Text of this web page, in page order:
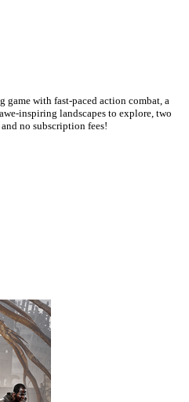
with fast-paced action combat, a
inspiring landscapes to explore, two
no subscription fees!